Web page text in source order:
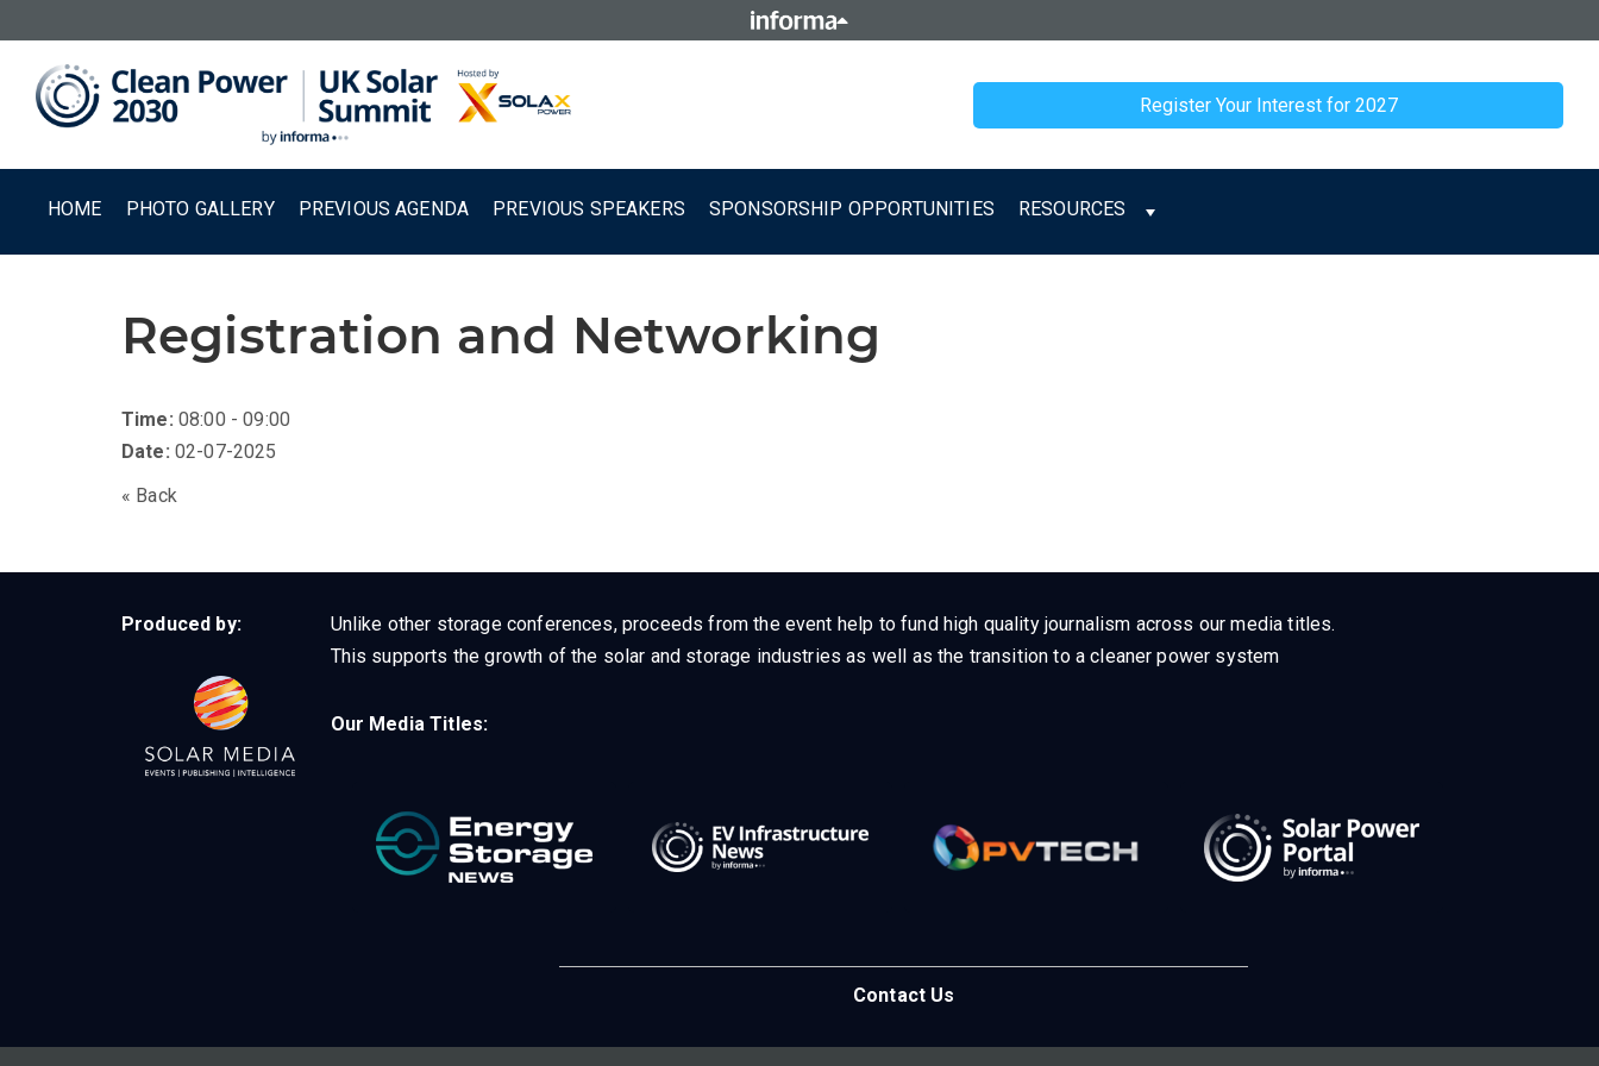
Register Your Interest for 2027
HOME PHOTO GALLERY PREVIOUS AGENDA PREVIOUS SPEAKERS SPONSORSHIP OPPORTUNITIES RESOURCES
Registration and Networking
Time: 08:00 - 09:00
Date: 02-07-2025
« Back
Produced by:
Unlike other storage conferences, proceeds from the event help to fund high quality journalism across our media titles.
This supports the growth of the solar and storage industries as well as the transition to a cleaner power system
Our Media Titles:
Contact Us